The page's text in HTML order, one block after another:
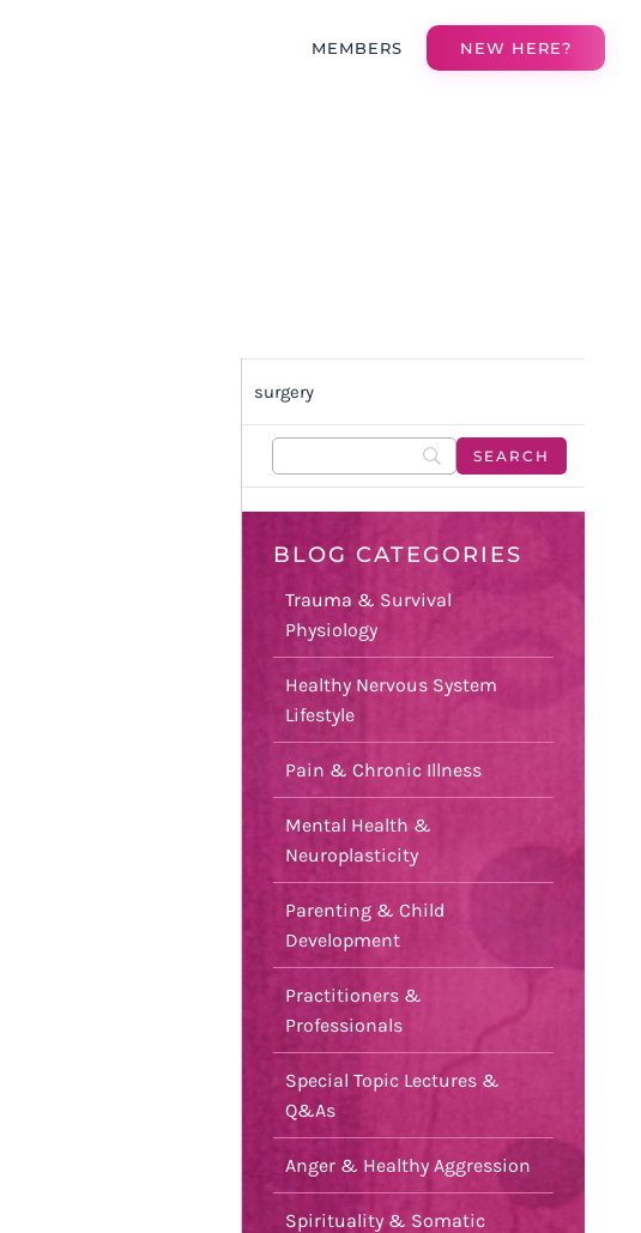
MEMBERS NEW HERE?
surgery
BLOG CATEGORIES
Trauma & Survival
Physiology
Healthy Nervous System
Lifestyle
Pain & Chronic Illness
Mental Health &
Neuroplasticity
Parenting & Child
Development
Practitioners &
Professionals
Special Topic Lectures &
Q&As
Anger & Healthy Aggression
Spirituality & Somatic